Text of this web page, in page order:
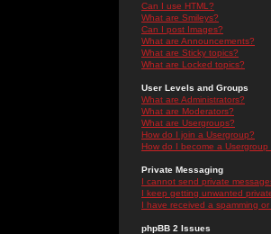
Can I use HTML?
What are Smileys?
Can I post Images?
What are Announcements?
What are Sticky topics?
What are Locked topics?
User Levels and Groups
What are Administrators?
What are Moderators?
What are Usergroups?
How do I join a Usergroup?
How do I become a Usergroup
Private Messaging
I cannot send private
I keep getting unwanted
I have received a spamming
phpBB 2 Issues